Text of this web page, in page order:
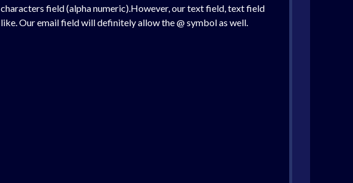
field (alpha numeric).However, our text field, text field
Our email field will definitely allow the @ symbol as well.